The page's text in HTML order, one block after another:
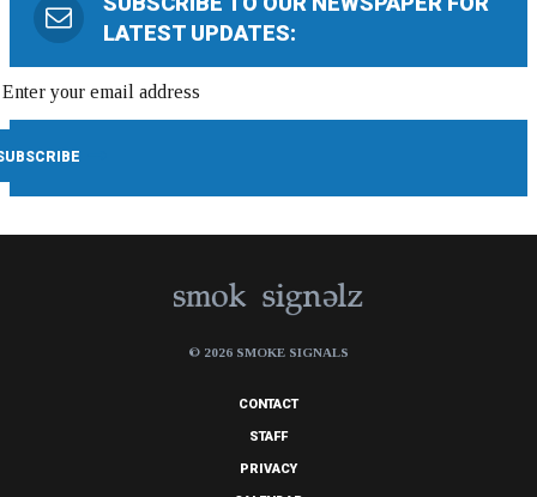
LATEST UPDATES:
© 2026 SMOKE SIGNALS
CONTACT
STAFF
PRIVACY